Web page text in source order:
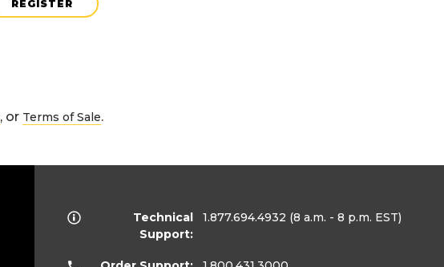
REGISTER
, or Terms of Sale.
Technical
Support:
1.877.694.4932 (8 a.m. - 8 p.m. EST)